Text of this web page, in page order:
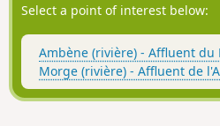
Select a point of interest below:
Ambène (rivière) - Affluent du
Morge (rivière) - Affluent de